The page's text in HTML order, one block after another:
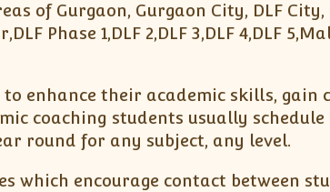
of Gurgaon, Gurgaon City, DLF City,
Phase 1,DLF 2,DLF 3,DLF 4,DLF
enhance their academic skills, gain
coaching students usually
round for any subject, any level.
which encourage contact between